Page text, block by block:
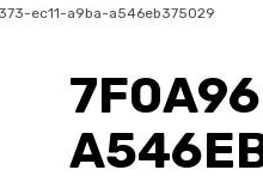
ec11-a9ba-a546eb375029